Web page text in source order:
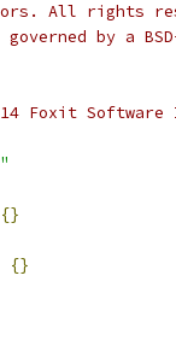
All rights
by a
Foxit
{}
{}